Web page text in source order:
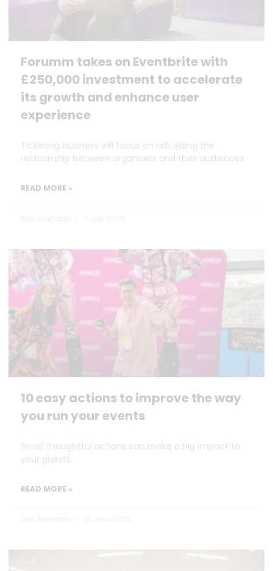
Forumm takes on Eventbrite with
£250,000 investment to accelerate
its growth and enhance user
experience
Ticketing business will focus on rebuilding the
relationship between organisers and their audiences
READ MORE »
10 easy actions to improve the way
you run your events
Small thoughtful actions can make a big impact to
your guests.
READ MORE »